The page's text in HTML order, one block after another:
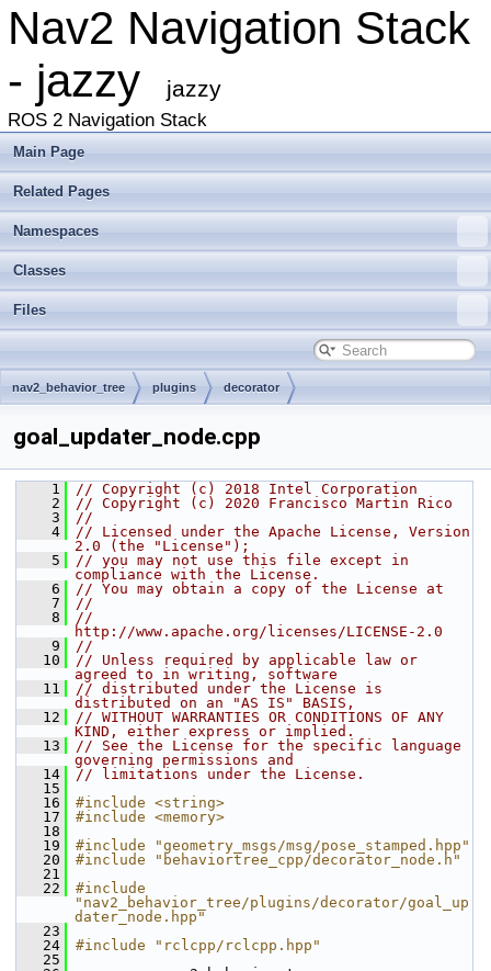
Nav2 Navigation Stack
- jazzy
jazzy
ROS 2 Navigation Stack
Main Page
Related Pages
Namespaces
Classes
Files
nav2_behavior_tree plugins decorator
goal_updater_node.cpp
    1
// Copyright (c) 2018 Intel Corporation
    2
// Copyright (c) 2020 Francisco Martin Rico
    3
//
    4
// Licensed under the Apache License, Version
2.0 (the "License");
    5
// you may not use this file except in
compliance with the License.
    6
// You may obtain a copy of the License at
    7
//
    8
//
http://www.apache.org/licenses/LICENSE-2.0
    9
//
   10
// Unless required by applicable law or
agreed to in writing, software
   11
// distributed under the License is
distributed on an "AS IS" BASIS,
   12
// WITHOUT WARRANTIES OR CONDITIONS OF ANY
KIND, either express or implied.
   13
// See the License for the specific language
governing permissions and
   14
// limitations under the License.
   15
   16
#include <string>
   17
#include <memory>
   18
   19
#include "geometry_msgs/msg/pose_stamped.hpp"
   20
#include "behaviortree_cpp/decorator_node.h"
   21
   22
#include
"nav2_behavior_tree/plugins/decorator/goal_up
dater_node.hpp"
   23
   24
#include "rclcpp/rclcpp.hpp"
   25